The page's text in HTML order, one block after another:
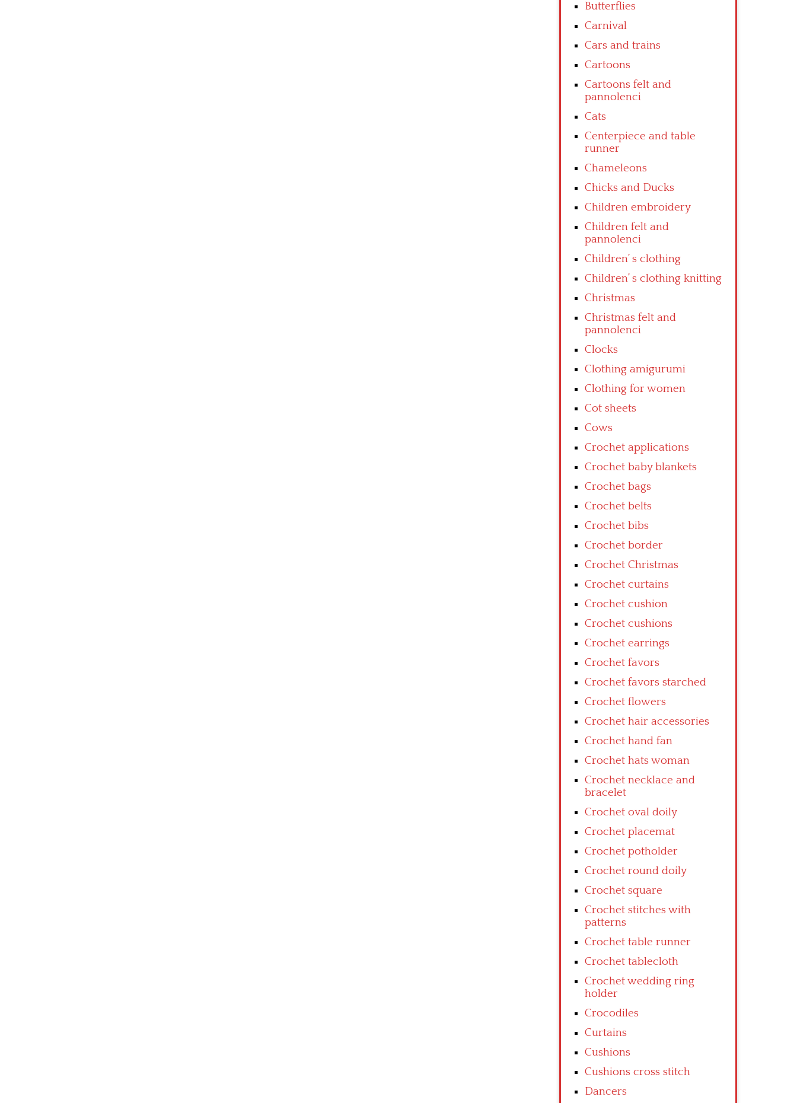
Butterflies
Carnival
Cars and trains
Cartoons
Cartoons felt and
pannolenci
Cats
Centerpiece and table
runner
Chameleons
Chicks and Ducks
Children embroidery
Children felt and
pannolenci
Children’ s clothing
Children’ s clothing knitting
Christmas
Christmas felt and
pannolenci
Clocks
Clothing amigurumi
Clothing for women
Cot sheets
Cows
Crochet applications
Crochet baby blankets
Crochet bags
Crochet belts
Crochet bibs
Crochet border
Crochet Christmas
Crochet curtains
Crochet cushion
Crochet cushions
Crochet earrings
Crochet favors
Crochet favors starched
Crochet flowers
Crochet hair accessories
Crochet hand fan
Crochet hats woman
Crochet necklace and
bracelet
Crochet oval doily
Crochet placemat
Crochet potholder
Crochet round doily
Crochet square
Crochet stitches with
patterns
Crochet table runner
Crochet tablecloth
Crochet wedding ring
holder
Crocodiles
Curtains
Cushions
Cushions cross stitch
Dancers